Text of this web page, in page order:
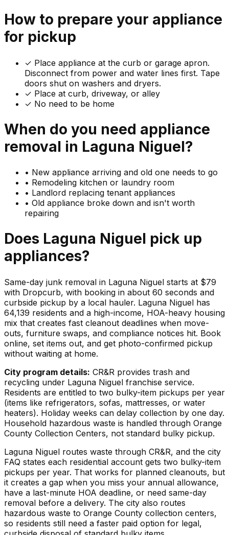
How to prepare your appliance
for pickup
✓ Place appliance at the curb or garage apron.
Disconnect from power and water lines first. Tape
doors shut on washers and dryers.
✓ Place at curb, driveway, or alley
✓ No need to be home
When do you need appliance
removal in Laguna Niguel?
• New appliance arriving and old one needs to go
• Remodeling kitchen or laundry room
• Landlord replacing tenant appliances
• Old appliance broke down and isn't worth
repairing
Does Laguna Niguel pick up
appliances?
Same-day junk removal in Laguna Niguel starts at $79
with Dropcurb, with booking in about 60 seconds and
curbside pickup by a local hauler. Laguna Niguel has
64,139 residents and a high-income, HOA-heavy housing
mix that creates fast cleanout deadlines when move-
outs, furniture swaps, and compliance notices hit. Book
online, set items out, and get photo-confirmed pickup
without waiting at home.
City program details: CR&R provides trash and
recycling under Laguna Niguel franchise service.
Residents are entitled to two bulky-item pickups per year
(items like refrigerators, sofas, mattresses, or water
heaters). Holiday weeks can delay collection by one day.
Household hazardous waste is handled through Orange
County Collection Centers, not standard bulky pickup.
Laguna Niguel routes waste through CR&R, and the city
FAQ states each residential account gets two bulky-item
pickups per year. That works for planned cleanouts, but
it creates a gap when you miss your annual allowance,
have a last-minute HOA deadline, or need same-day
removal before a delivery. The city also routes
hazardous waste to Orange County collection centers,
so residents still need a faster paid option for legal,